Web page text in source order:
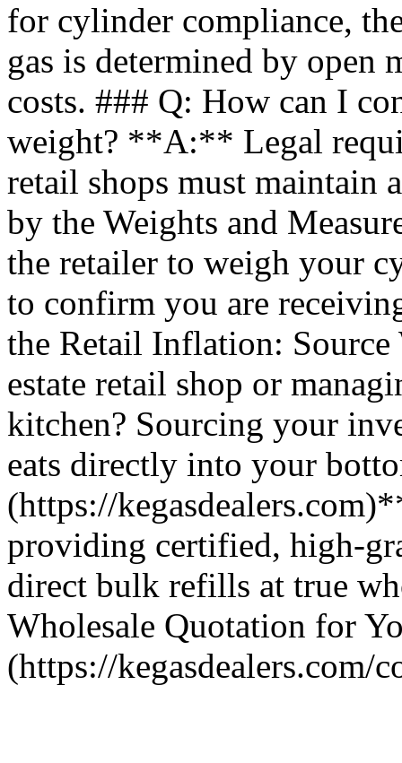
for cylinder compliance,
gas is determined by open
costs. ### Q: How can I
weight? **A:** Legal
retail shops must maintain
by the Weights and
the retailer to weigh your
to confirm you are
the Retail Inflation:
estate retail shop or
kitchen? Sourcing your
eats directly into your
(https://
providing certified, high-
direct bulk refills at true
Wholesale Quotation for
(https://kegasdealers.com/